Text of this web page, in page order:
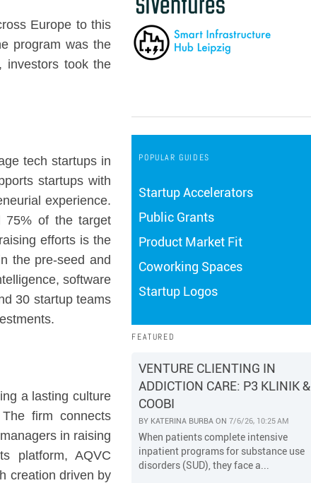
Europe to this
program was the
investors took the
tech startups in
startups with
experience.
75% of the target
efforts is the
the pre-seed and
software
30 startup teams
a lasting culture
firm connects
in raising
platform, AQVC
creation driven by
POPULAR GUIDES
Startup Accelerators
Public Grants
Product Market Fit
Coworking Spaces
Startup Logos
FEATURED
VENTURE CLIENTING IN
ADDICTION CARE: P3 KLINIK &
COOBI
BY KATERINA BURBA ON 7/6/26, 10:25 AM
When patients complete intensive
inpatient programs for substance use
disorders (SUD), they face a...